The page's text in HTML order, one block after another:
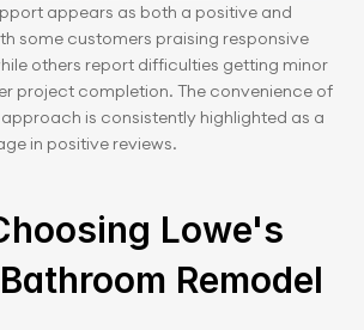
appears as both a positive and
some customers praising responsive
others report difficulties getting minor
project completion. The convenience of
is consistently highlighted as a
in positive reviews.
Lowe's
Remodel